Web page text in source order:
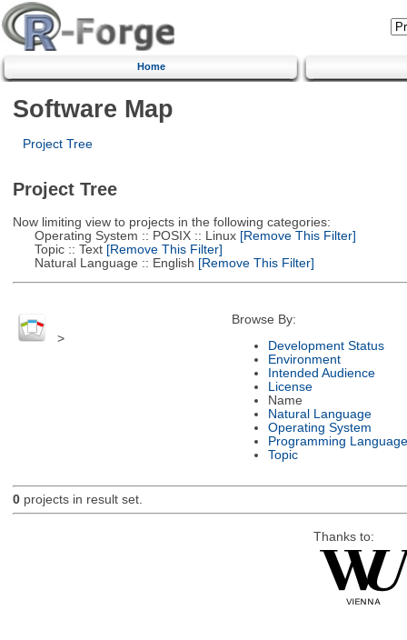
Home
Software Map
Project Tree
Project Tree
Now limiting view to projects in the following categories:
Operating System :: POSIX :: Linux[Remove This Filter]
Topic :: Text[Remove This Filter]
Natural Language :: English [Remove This Filter]
>
Browse By:
Development Status
Environment
Intended Audience
License
Name
Natural Language
Operating System
Programming Language
Topic
0projects in result set.
Thanks to: